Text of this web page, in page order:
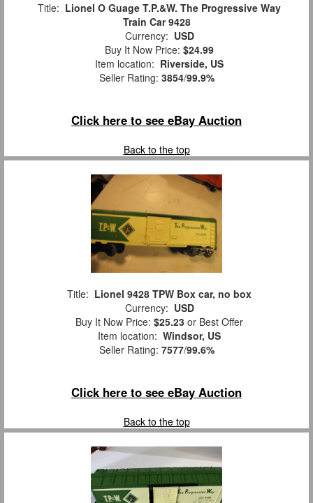
Title: Lionel O Guage T.P.&W. The Progressive Way
Train Car 9428
Currency: USD
Buy It Now Price: $24.99
Item location: Riverside, US
Seller Rating: 3854/99.9%
Click here to see eBay Auction
Back to the top
Title: Lionel 9428 TPW Box car, no box
Currency: USD
Buy It Now Price: $25.23 or Best Offer
Item location: Windsor, US
Seller Rating: 7577/99.6%
Click here to see eBay Auction
Back to the top